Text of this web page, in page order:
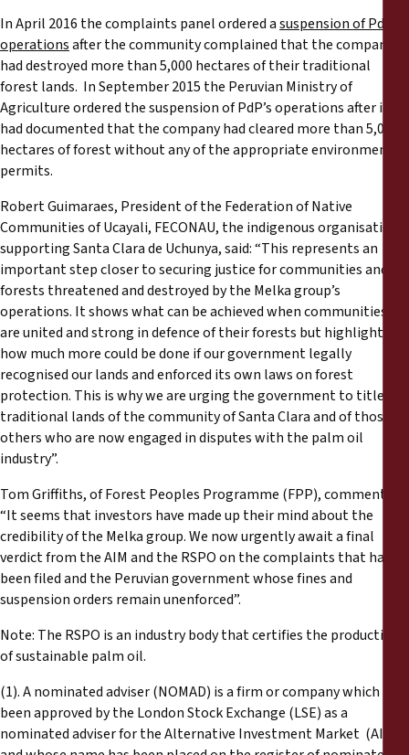
In April 2016 the complaints panel ordered asuspension of PdP’s
operationsafter the community complained that the company
had destroyed more than 5,000 hectares of their traditional
forest lands. In September 2015 the Peruvian Ministry of
Agriculture ordered the suspension of PdP’s operations after it
had documented that the company had cleared more than 5,000
hectares of forest without any of the appropriate environmental
permits.
Robert Guimaraes, President of the Federation of Native
Communities of Ucayali, FECONAU, the indigenous organisation
supporting Santa Clara de Uchunya, said: “This represents an
important step closer to securing justice for communities and
forests threatened and destroyed by the Melka group’s
operations. It shows what can be achieved when communities
are united and strong in defence of their forests but highlights
how much more could be done if our government legally
recognised our lands and enforced its own laws on forest
protection. This is why we are urging the government to title the
traditional lands of the community of Santa Clara and of those
others who are now engaged in disputes with the palm oil
industry”.
Tom Griffiths, of Forest Peoples Programme (FPP), commented:
“It seems that investors have made up their mind about the
credibility of the Melka group. We now urgently await a final
verdict from the AIM and the RSPO on the complaints that have
been filed and the Peruvian government whose fines and
suspension orders remain unenforced”.
Note: The RSPO is an industry body that certifies the production
of sustainable palm oil.
(1). A nominated adviser (NOMAD) is a firm or company which has
been approved by the London Stock Exchange (LSE) as a
nominated adviser for the Alternative Investment Market (AIM)